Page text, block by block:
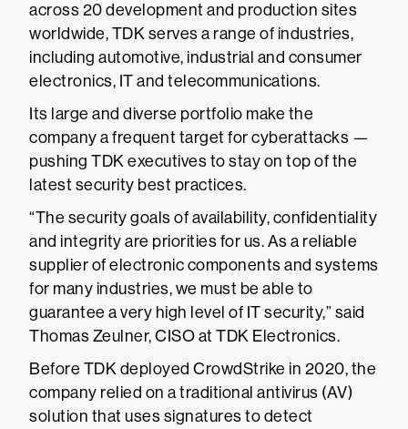
across 20 development and production sites
worldwide, TDK serves a range of industries,
including automotive, industrial and consumer
electronics, IT and telecommunications.
Its large and diverse portfolio make the
company a frequent target for cyberattacks —
pushing TDK executives to stay on top of the
latest security best practices.
“The security goals of availability, confidentiality
and integrity are priorities for us. As a reliable
supplier of electronic components and systems
for many industries, we must be able to
guarantee a very high level of IT security,” said
Thomas Zeulner, CISO at TDK Electronics.
Before TDK deployed CrowdStrike in 2020, the
company relied on a traditional antivirus (AV)
solution that uses signatures to detect